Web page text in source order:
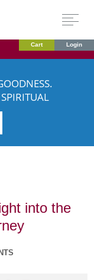
Cart Login
into the